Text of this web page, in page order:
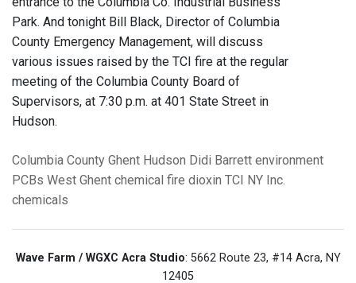
Park. And tonight Bill Black, Director of Columbia
County Emergency Management, will discuss
various issues raised by the TCI fire at the regular
meeting of the Columbia County Board of
Supervisors, at 7:30 p.m. at 401 State Street in
Hudson.
Columbia County Ghent Hudson Didi Barrett environment
PCBs West Ghent chemical fire dioxin TCI NY Inc.
chemicals
Wave Farm / WGXC Acra Studio: 5662 Route 23, #14 Acra, NY
12405